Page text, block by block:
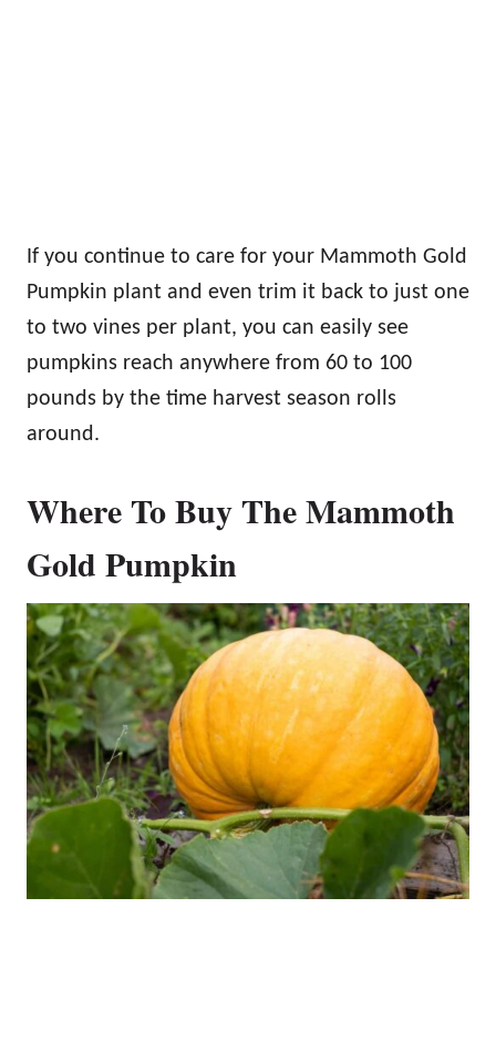
If you continue to care for your Mammoth Gold
Pumpkin plant and even trim it back to just one
to two vines per plant, you can easily see
pumpkins reach anywhere from 60 to 100
pounds by the time harvest season rolls
around.
Where To Buy The Mammoth
Gold Pumpkin